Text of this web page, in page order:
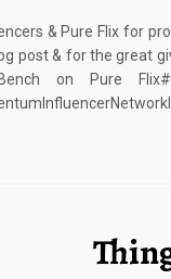
& Pure Flix for
post & for the great
on Pure